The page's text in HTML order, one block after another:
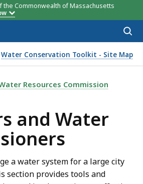
the Commonwealth of Massachusetts
Water Conservation Toolkit - Site Map
AND WATER
Resources Commission
and Water
a water system for a large city
section provides tools and